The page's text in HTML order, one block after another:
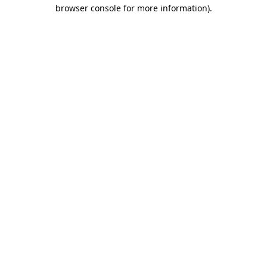
browser console for more information).